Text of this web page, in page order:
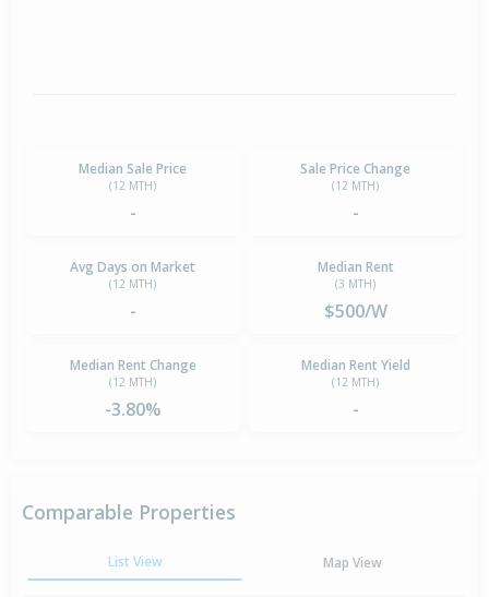
Median Sale Price
(12 MTH)
-
Sale Price Change
(12 MTH)
-
Avg Days on Market
(12 MTH)
-
Median Rent
(3 MTH)
$500/W
Median Rent Change
(12 MTH)
-3.80%
Median Rent Yield
(12 MTH)
-
Comparable Properties
List View Map View